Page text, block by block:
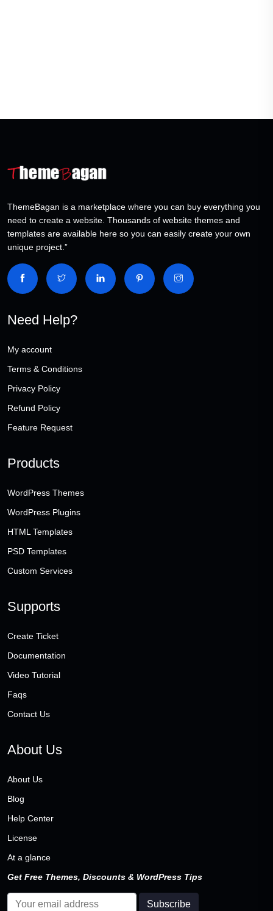
ThemeBagan is a marketplace where you can buy everything you
need to create a website. Thousands of website themes and
templates are available here so you can easily create your own
unique project.”
Need Help?
My account
Terms & Conditions
Privacy Policy
Refund Policy
Feature Request
Products
WordPress Themes
WordPress Plugins
HTML Templates
PSD Templates
Custom Services
Supports
Create Ticket
Documentation
Video Tutorial
Faqs
Contact Us
About Us
About Us
Blog
Help Center
License
At a glance
Get Free Themes, Discounts & WordPress Tips